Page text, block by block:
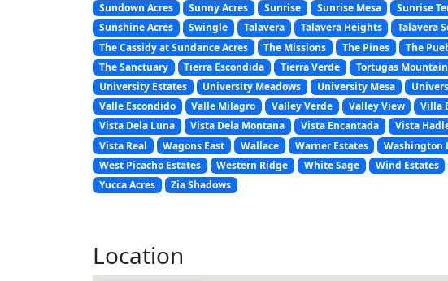
Sundown Acres
Sunny Acres Sunrise Sunrise Mesa Sunrise
Sunshine Acres
Swingle Talavera Talavera Heights Talavera
The Cassidy at Sundance Acres
The Missions The Pines The
The Sanctuary
Tierra Escondida Tierra Verde Tortugas
University Estates
University Meadows University Mesa
Valle Escondido
Valle Milagro Valley Verde Valley View Villa
Vista Dela Luna
Vista Dela Montana Vista Encantada Vista
Vista Real
Wagons East Wallace Warner Estates Washington
West Picacho Estates
Western Ridge White Sage Wind Estates
Yucca Acres
Zia Shadows
Location